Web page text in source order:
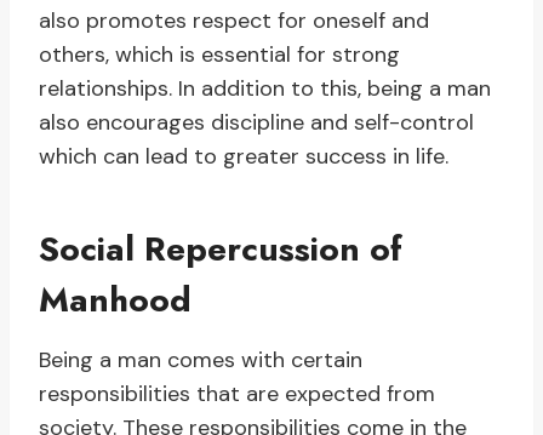
also promotes respect for oneself and
others, which is essential for strong
relationships. In addition to this, being a man
also encourages discipline and self-control
which can lead to greater success in life.
Social Repercussion of
Manhood
Being a man comes with certain
responsibilities that are expected from
society. These responsibilities come in the